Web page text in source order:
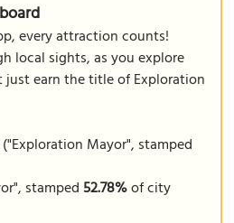
every attraction counts!
local sights, as you explore
earn the title of Exploration
("Exploration Mayor", stamped
stamped 52.78%of city